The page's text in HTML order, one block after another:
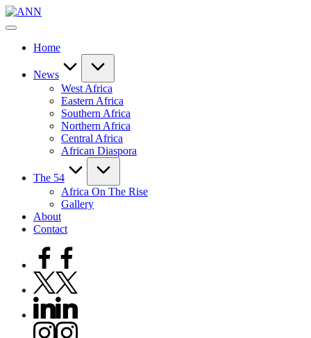
Skip
to
Your
News
Home
News
West Africa
Eastern Africa
Southern Africa
Northern Africa
Central Africa
African Diaspora
The 54
Africa On The Rise
Gallery
About
Contact
Facebook
Twitter
Linkedin
Instagram